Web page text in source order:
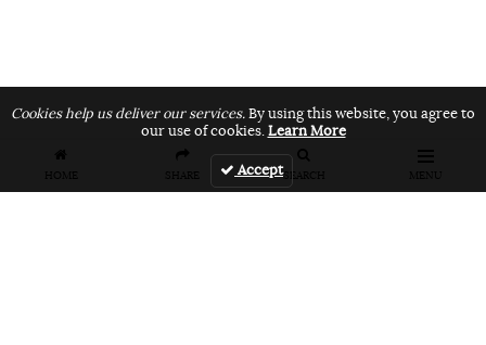
HOME SHARE SEARCH MENU
Cookies help us deliver our services.By using this website, you agree to
our use of cookies.Learn More
Accept